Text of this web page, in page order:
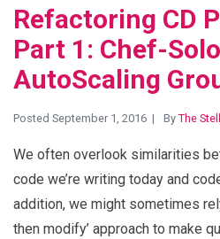
Refactoring CD
Part 1: Chef-
AutoScaling
Posted September 1, 2016 By The
We often overlook similarities
code we’re writing today and
addition, we might sometimes
then modify’ approach to make